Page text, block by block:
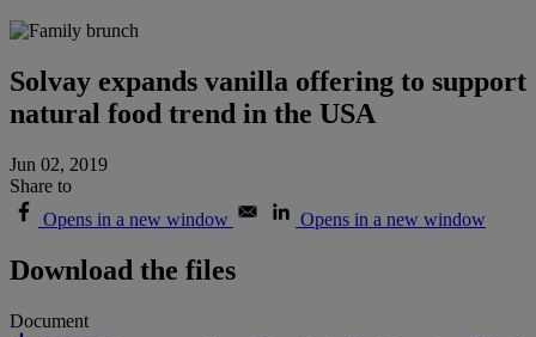
Solvay expands vanilla offering to support
natural food trend in the USA
Jun 02, 2019
Share to
Opens in a new window
Opens in a new window
Download the files
Document